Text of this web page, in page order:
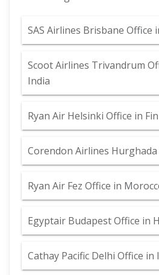
SAS Airlines Brisbane Office
Scoot Airlines Trivandrum
India
Ryan Air Helsinki Office in
Corendon Airlines
Ryan Air Fez Office in
Egyptair Budapest Office in
Cathay Pacific Delhi Office in